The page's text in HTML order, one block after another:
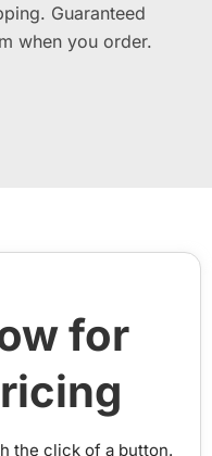
Guaranteed
when you order.
for
the click of a button.